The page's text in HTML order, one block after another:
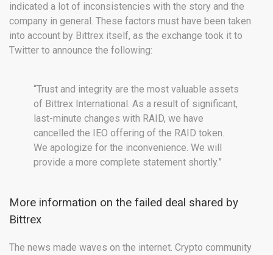
indicated a lot of inconsistencies with the story and the
company in general. These factors must have been taken
into account by Bittrex itself, as the exchange took it to
Twitter to announce the following:
“Trust and integrity are the most valuable assets
of Bittrex International. As a result of significant,
last-minute changes with RAID, we have
cancelled the IEO offering of the RAID token.
We apologize for the inconvenience. We will
provide a more complete statement shortly.”
More information on the failed deal shared by
Bittrex
The news made waves on the internet. Crypto community